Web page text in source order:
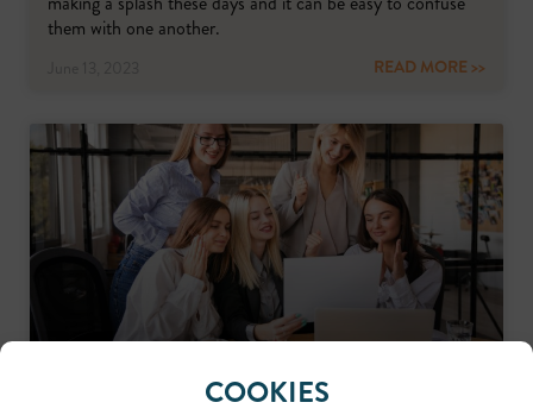
COOKIES
them with one another.
READ MORE >>
THREE IMPORTANT ASPECTS ABOUT